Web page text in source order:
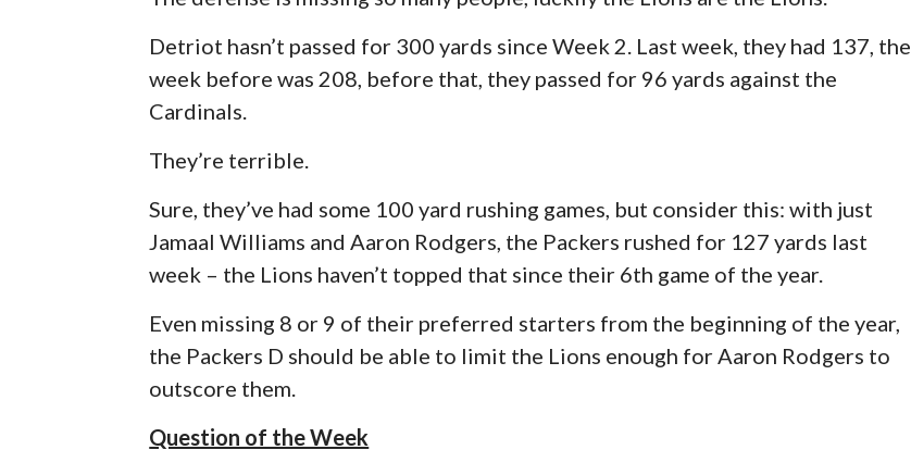
Detriot hasn’t passed for 300 yards since Week 2. Last week, they had 137, the
week before was 208, before that, they passed for 96 yards against the
Cardinals.
They’re terrible.
Sure, they’ve had some 100 yard rushing games, but consider this: with just
Jamaal Williams and Aaron Rodgers, the Packers rushed for 127 yards last
week – the Lions haven’t topped that since their 6th game of the year.
Even missing 8 or 9 of their preferred starters from the beginning of the year,
the Packers D should be able to limit the Lions enough for Aaron Rodgers to
outscore them.
Question of the Week